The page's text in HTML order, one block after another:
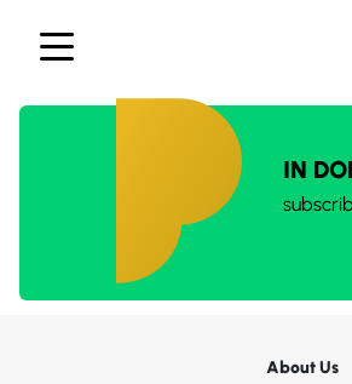
IN
About Us